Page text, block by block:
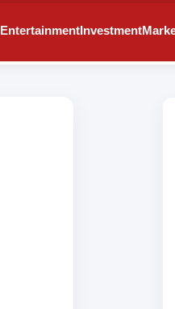
EntertainmentInvestment